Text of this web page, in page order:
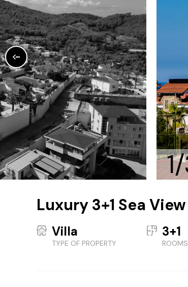
Luxury 3+1 Sea
Villa
TYPE OF PROPERTY
3+1
ROOMS